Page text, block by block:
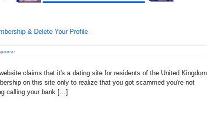
& Delete Your Profile
claims that it's a dating site for residents of the United Kingdom
on this site only to realize that you got scammed you're not
calling your bank […]